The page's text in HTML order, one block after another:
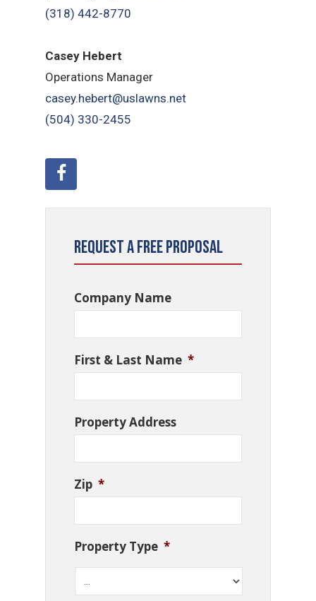
(318) 442-8770
Casey Hebert
Operations Manager
casey.hebert@uslawns.net
(504) 330-2455
Request a Free Proposal
Company Name
First & Last Name *
Property Address
Zip *
Property Type *